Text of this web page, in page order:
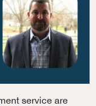
service are